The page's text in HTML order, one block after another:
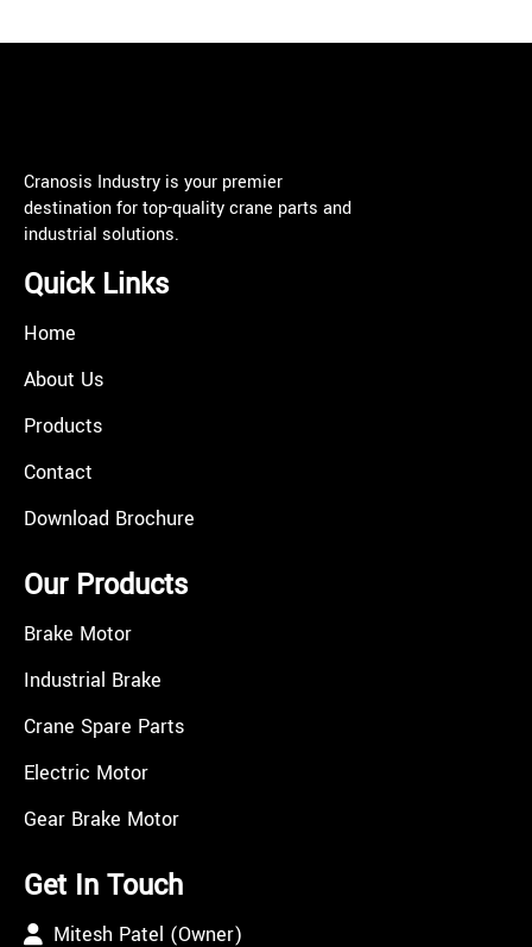
Cranosis Industry is your premier
destination for top-quality crane parts and
industrial solutions.
Quick Links
Home
About Us
Products
Contact
Download Brochure
Our Products
Brake Motor
Industrial Brake
Crane Spare Parts
Electric Motor
Gear Brake Motor
Get In Touch
Mitesh Patel (Owner)